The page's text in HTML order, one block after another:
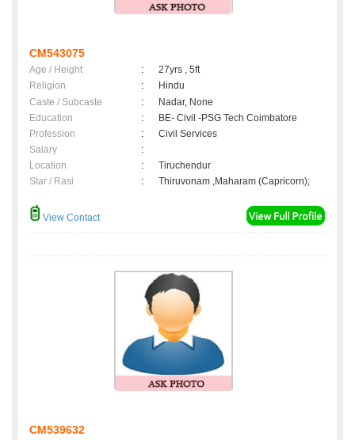
CM543075
Age / Height :
27yrs , 5ft
Religion
:
Hindu
Caste / Subcaste
:
Nadar, None
Education
:
BE- Civil -PSG Tech Coimbatore
Profession
:
Civil Services
Salary
:
Location
:
Tiruchendur
Star / Rasi
: Thiruvonam ,Maharam (Capricorn);
View Contact
CM539632